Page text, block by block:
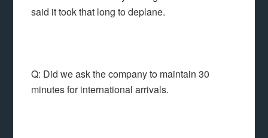
said it took that long to deplane.
Q: Did we ask the company to maintain 30
minutes for international arrivals.